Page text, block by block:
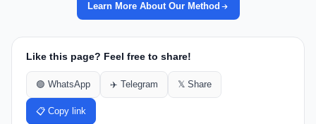
Learn More About Our Method
Like this page? Feel free to share!
🟢 WhatsApp ✈️ Telegram 𝕏 Share
📋 Copy link